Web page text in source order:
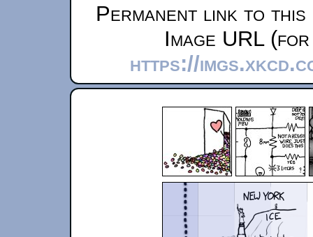
Permanent link to this
Image URL
https://